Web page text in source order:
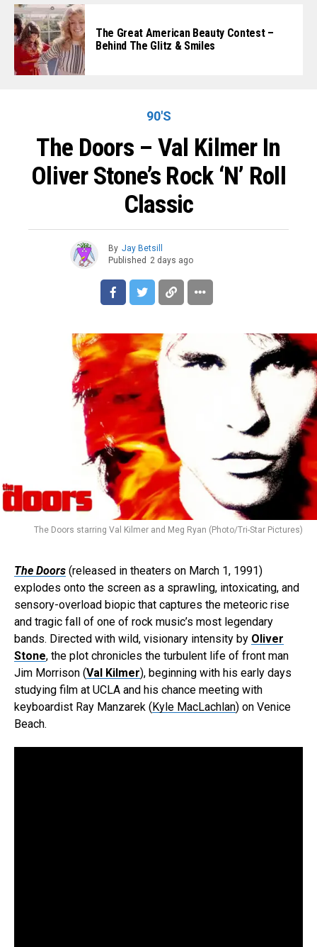
The Great American Beauty Contest –
Behind The Glitz & Smiles
90'S
The Doors – Val Kilmer In
Oliver Stone’s Rock ‘n’ Roll
Classic
By Jay Betsill
Published 2 days ago
The Doors starring Val Kilmer and Meg Ryan (Photo/Tri-Star Pictures)
The Doors (released in theaters on March 1, 1991)
explodes onto the screen as a sprawling, intoxicating, and
sensory-overload biopic that captures the meteoric rise
and tragic fall of one of rock music’s most legendary
bands. Directed with wild, visionary intensity by Oliver
Stone, the plot chronicles the turbulent life of front man
Jim Morrison (Val Kilmer), beginning with his early days
studying film at UCLA and his chance meeting with
keyboardist Ray Manzarek (Kyle MacLachlan) on Venice
Beach.